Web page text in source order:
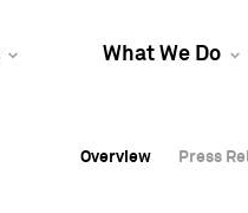
What We Do
Overview Press
Overview Press
Overview Press